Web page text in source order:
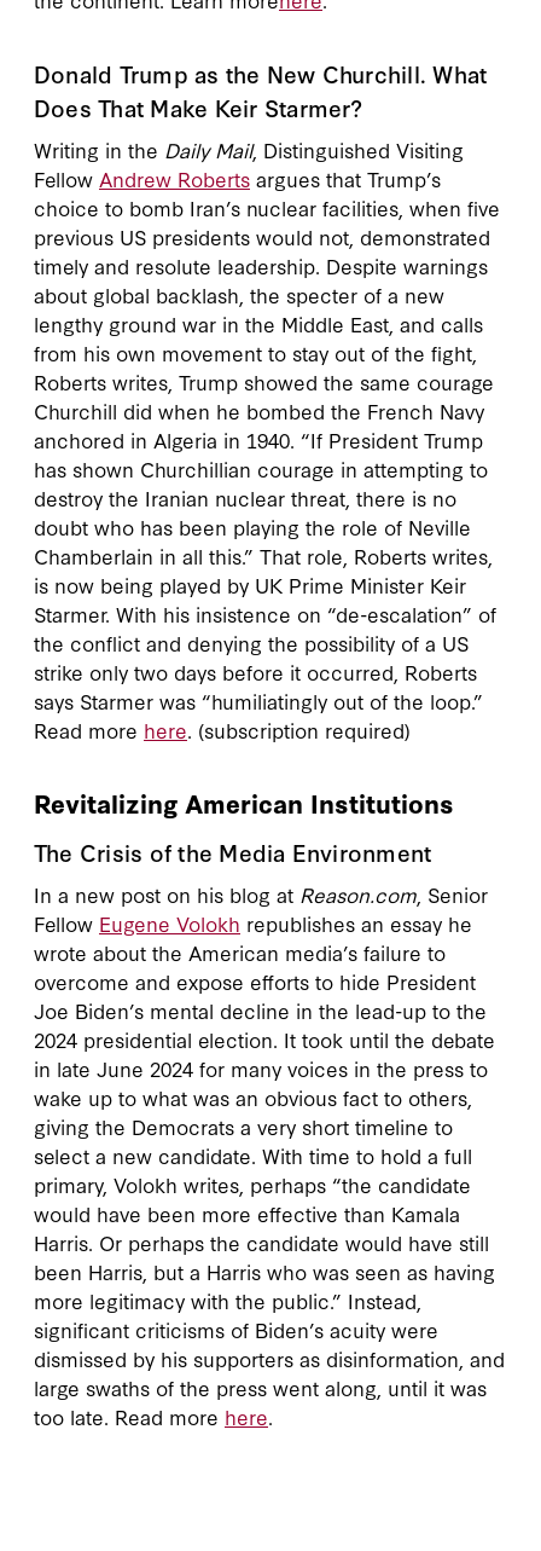
Donald Trump as the New Churchill. What
Does That Make Keir Starmer?
Writing in the Daily Mail, Distinguished Visiting
Fellow Andrew Roberts argues that Trump’s
choice to bomb Iran’s nuclear facilities, when five
previous US presidents would not, demonstrated
timely and resolute leadership. Despite warnings
about global backlash, the specter of a new
lengthy ground war in the Middle East, and calls
from his own movement to stay out of the fight,
Roberts writes, Trump showed the same courage
Churchill did when he bombed the French Navy
anchored in Algeria in 1940. “If President Trump
has shown Churchillian courage in attempting to
destroy the Iranian nuclear threat, there is no
doubt who has been playing the role of Neville
Chamberlain in all this.” That role, Roberts writes,
is now being played by UK Prime Minister Keir
Starmer. With his insistence on “de-escalation” of
the conflict and denying the possibility of a US
strike only two days before it occurred, Roberts
says Starmer was “humiliatingly out of the loop.”
Read more here. (subscription required)
Revitalizing American Institutions
The Crisis of the Media Environment
In a new post on his blog at Reason.com , Senior
Fellow Eugene Volokh republishes an essay he
wrote about the American media’s failure to
overcome and expose efforts to hide President
Joe Biden’s mental decline in the lead-up to the
2024 presidential election. It took until the debate
in late June 2024 for many voices in the press to
wake up to what was an obvious fact to others,
giving the Democrats a very short timeline to
select a new candidate. With time to hold a full
primary, Volokh writes, perhaps “the candidate
would have been more effective than Kamala
Harris. Or perhaps the candidate would have still
been Harris, but a Harris who was seen as having
more legitimacy with the public.” Instead,
significant criticisms of Biden’s acuity were
dismissed by his supporters as disinformation, and
large swaths of the press went along, until it was
too late. Read more here.